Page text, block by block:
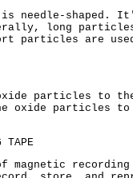
needle-shaped.
long
particles are
particles to
oxide particles
TAPE
magnetic recording